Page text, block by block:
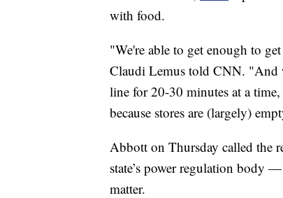
with food.
"We're able to get enough to
Claudi Lemus told CNN. "And
line for 20-30 minutes at a
because stores are (largely)
Abbott on Thursday called the
state’s power regulation body
matter.